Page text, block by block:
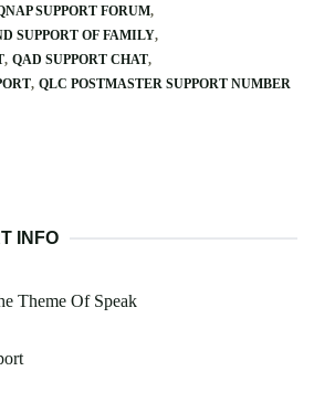
SUPPORT FORUM
SUPPORT OF FAMILY
QAD SUPPORT CHAT
QLC POSTMASTER SUPPORT NUMBER
INFO
Theme Of Speak